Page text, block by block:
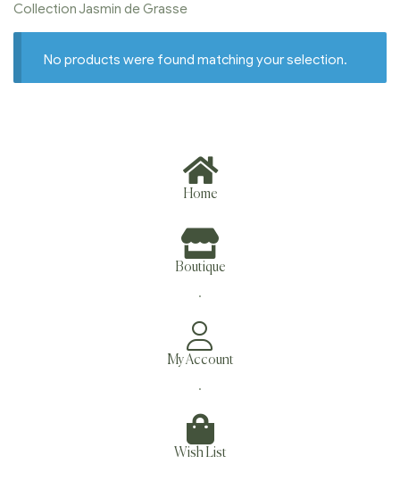
Collection Jasmin de Grasse
No products were found matching your selection.
Home
Boutique
.
My Account
.
Wish List